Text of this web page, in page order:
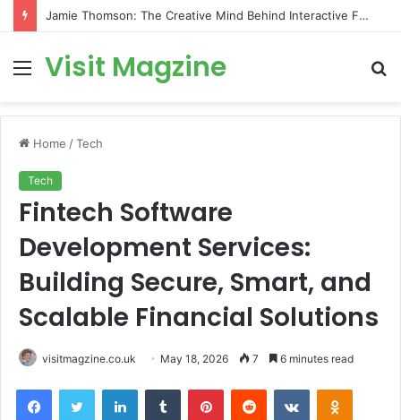
Jamie Thomson: The Creative Mind Behind Interactive Fantasy and Gamebooks
Menu
Visit Magzine
Home /Tech
Tech
Fintech Software
Development Services:
Building Secure, Smart, and
Scalable Financial Solutions
visitmagzine.co.uk May 18, 2026 7 6 minutes read
FacebookTwitter LinkedInTumblr PinterestReddit VKontakte